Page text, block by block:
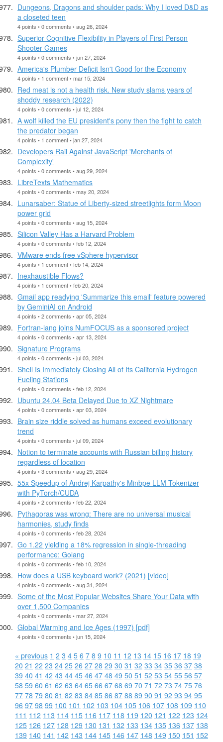
Dungeons, Dragons and shoulder pads: Why I loved D&D as
a closeted teen
4 points • 0 comments • aug 26, 2024
Superior Cognitive Flexibility in Players of First Person
Shooter Games
4 points • 0 comments • jun 27, 2024
America's Plumber Deficit Isn't Good for the Economy
4 points • 1 comment • mar 15, 2024
Red meat is not a health risk. New study slams years of
shoddy research (2022)
4 points • 0 comments • jul 12, 2024
A wolf killed the EU president's pony then the fight to catch
the predator began
4 points • 1 comment • jan 27, 2024
Developers Rail Against JavaScript 'Merchants of
Complexity'
4 points • 0 comments • aug 29, 2024
LibreTexts Mathematics
4 points • 0 comments • may 20, 2024
Lunarsaber: Statue of Liberty-sized streetlights form Moon
power grid
4 points • 0 comments • aug 15, 2024
Silicon Valley Has a Harvard Problem
4 points • 0 comments • feb 12, 2024
VMware ends free vSphere hypervisor
4 points • 1 comment • feb 14, 2024
Inexhaustible Flows?
4 points • 1 comment • feb 20, 2024
Gmail app readying 'Summarize this email' feature powered
by GeminiAI on Android
4 points • 2 comments • apr 05, 2024
Fortran-lang joins NumFOCUS as a sponsored project
4 points • 0 comments • apr 13, 2024
Signature Programs
4 points • 0 comments • jul 03, 2024
Shell Is Immediately Closing All of Its California Hydrogen
Fueling Stations
4 points • 0 comments • feb 12, 2024
Ubuntu 24.04 Beta Delayed Due to XZ Nightmare
4 points • 0 comments • apr 03, 2024
Brain size riddle solved as humans exceed evolutionary
trend
4 points • 0 comments • jul 09, 2024
Notion to terminate accounts with Russian billing history
regardless of location
4 points • 3 comments • aug 29, 2024
55x Speedup of Andrej Karpathy's Minbpe LLM Tokenizer
with PyTorch/CUDA
4 points • 2 comments • feb 22, 2024
Pythagoras was wrong: There are no universal musical
harmonies, study finds
4 points • 0 comments • feb 28, 2024
Go 1.22 yielding a 18% regression in single-threading
performance: Golang
4 points • 0 comments • feb 10, 2024
How does a USB keyboard work? (2021) [video]
4 points • 0 comments • aug 31, 2024
Some of the Most Popular Websites Share Your Data with
over 1,500 Companies
4 points • 0 comments • mar 27, 2024
Global Warming and Ice Ages (1997) [pdf]
4 points • 0 comments • jun 15, 2024
« previous 1 2 3 4 5 6 7 8 9 10 11 12 13 14 15 16 17 18 19
20 21 22 23 24 25 26 27 28 29 30 31 32 33 34 35 36 37 38
39 40 41 42 43 44 45 46 47 48 49 50 51 52 53 54 55 56 57
58 59 60 61 62 63 64 65 66 67 68 69 70 71 72 73 74 75 76
77 78 79 80 81 82 83 84 85 86 87 88 89 90 91 92 93 94 95
96 97 98 99 100 101 102 103 104 105 106 107 108 109 110
111 112 113 114 115 116 117 118 119 120 121 122 123 124
125 126 127 128 129 130 131 132 133 134 135 136 137 138
139 140 141 142 143 144 145 146 147 148 149 150 151 152